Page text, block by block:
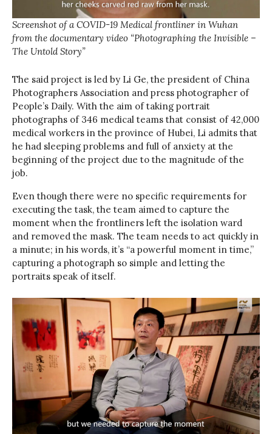
Screenshot of a COVID-19 Medical frontliner in Wuhan
from the documentary video “Photographing the Invisible –
The Untold Story”
The said project is led by Li Ge, the president of China
Photographers Association and press photographer of
People’s Daily. With the aim of taking portrait
photographs of 346 medical teams that consist of 42,000
medical workers in the province of Hubei, Li admits that
he had sleeping problems and full of anxiety at the
beginning of the project due to the magnitude of the
job.
Even though there were no specific requirements for
executing the task, the team aimed to capture the
moment when the frontliners left the isolation ward
and removed the mask. The team needs to act quickly in
a minute; in his words, it’s “a powerful moment in time,”
capturing a photograph so simple and letting the
portraits speak of itself.